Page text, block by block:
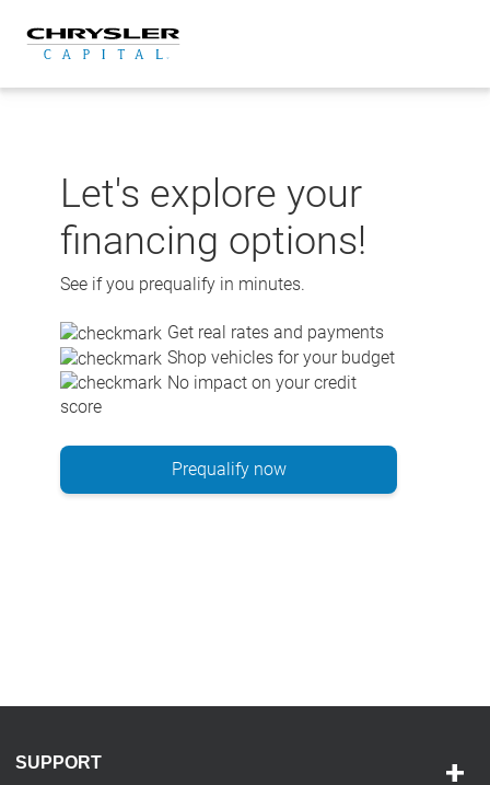
content
Let's explore your
financing options!
See if you prequalify in minutes.
Get real rates and payments
Shop vehicles for your budget
No impact on your credit
score
Prequalify now
SUPPORT